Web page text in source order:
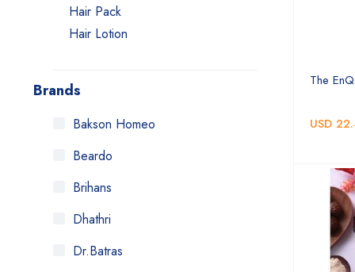
The
USD
Hair Pack
Hair Lotion
Hair Mask
Hair Serum
Hair Wash Powder
Hair Spray
Hair Spa
Brands
Bakson Homeo
Beardo
Brihans
Dhathri
Dr.Batras